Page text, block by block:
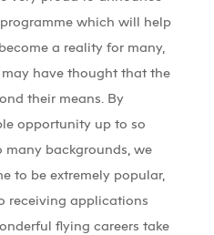
which will help
a reality for many,
have thought that the
their means. By
opportunity up to so
many backgrounds, we
to be extremely popular,
receiving applications
flying careers take